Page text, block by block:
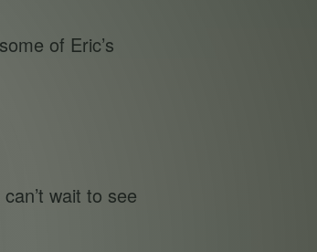
of Eric’s
wait to see